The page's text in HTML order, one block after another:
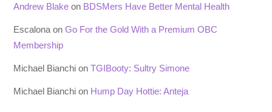
Andrew Blake on BDSMers Have Better Mental Health
Escalona onGo For the Gold With a Premium OBC
Membership
Michael Bianchi onTGIBooty: Sultry Simone
Michael Bianchi on Hump Day Hottie: Anteja